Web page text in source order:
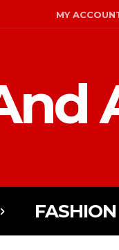
MY
FASHION